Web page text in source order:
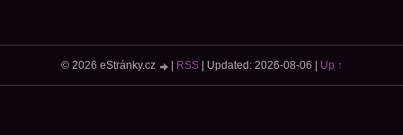
© 2026 eStránky.cz RSS| Updated: 2026-08-06 Up ↑